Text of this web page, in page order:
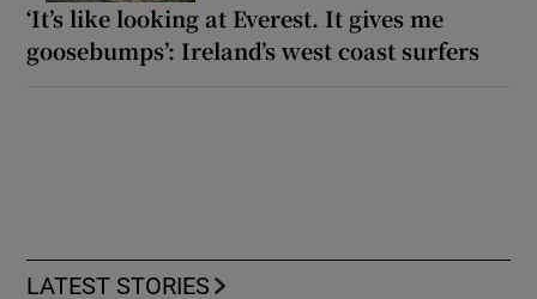
‘It’s like looking at Everest. It gives me
goosebumps’: Ireland’s west coast surfers
LATEST STORIES